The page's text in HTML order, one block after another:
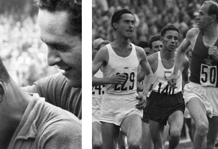
This image is
2017 Photo Contest